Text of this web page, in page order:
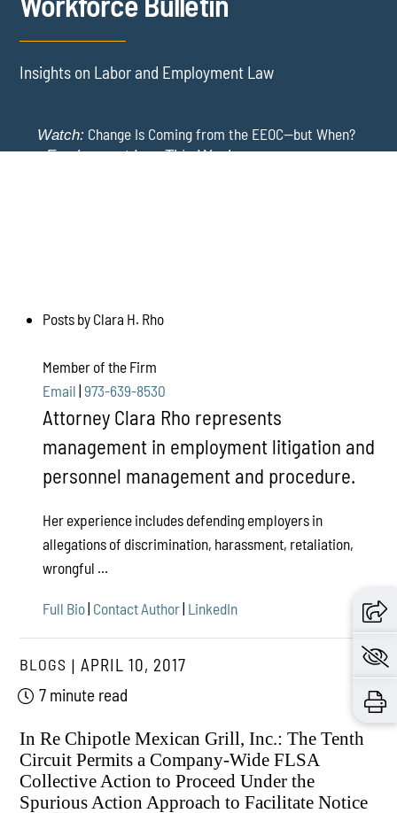
Insights on Labor and Employment Law
Watch: Change Is Coming from the EEOC—but When?
-Employment Law This Week
Posts by Clara H. Rho
Member of the Firm
Email |973-639-8530
Attorney Clara Rho represents
management in employment litigation and
personnel management and procedure.
Her experience includes defending employers in
allegations of discrimination, harassment, retaliation,
wrongful ...
Full Bio| Contact Author| LinkedIn
BLOGS
APRIL 10, 2017
7 minute read
In Re Chipotle Mexican Grill, Inc.: The Tenth
Circuit Permits a Company-Wide FLSA
Collective Action to Proceed Under the
Spurious Action Approach to Facilitate Notice